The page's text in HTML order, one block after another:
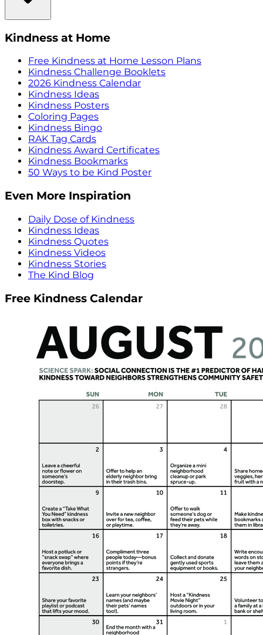
Kindness at Home
Free Kindness at Home Lesson Plans
Kindness Challenge Booklets
2026 Kindness Calendar
Kindness Ideas
Kindness Posters
Coloring Pages
Kindness Bingo
RAK Tag Cards
Kindness Award Certificates
Kindness Bookmarks
50 Ways to be Kind Poster
Even More Inspiration
Daily Dose of Kindness
Kindness Ideas
Kindness Quotes
Kindness Videos
Kindness Stories
The Kind Blog
Free Kindness Calendar